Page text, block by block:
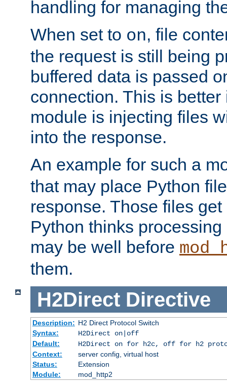
handling for managing
When set to on, file
the request is still being
buffered data is passed
connection. This is better
module is injecting files
into the response.
An example for such a
that may place Python
response. Those files
Python thinks
may be well before
them.
H2Direct Directive
Description: H2 Direct Protocol Switch
Syntax:
H2Direct on|off
Default:
H2Direct on for h2c, off for h2
Context:
server config, virtual host
Status:
Extension
Module:
mod_http2